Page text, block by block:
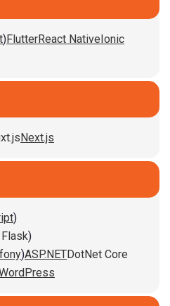
)FlutterReact Native Ionic
Next.js
)
Flask)
)ASP.NETDotNet Core